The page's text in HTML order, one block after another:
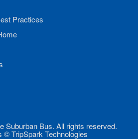
Practices
Suburban Bus. All rights reserved.
© TripSpark Technologies